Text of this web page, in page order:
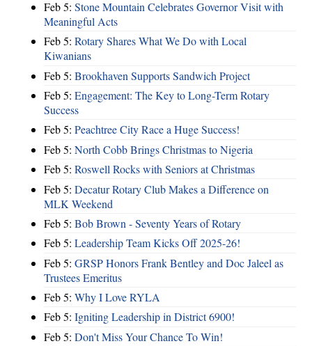
Feb 5: Stone Mountain Celebrates Governor Visit with
Meaningful Acts
Feb 5: Rotary Shares What We Do with Local
Kiwanians
Feb 5: Brookhaven Supports Sandwich Project
Feb 5: Engagement: The Key to Long-Term Rotary
Success
Feb 5: Peachtree City Race a Huge Success!
Feb 5: North Cobb Brings Christmas to Nigeria
Feb 5: Roswell Rocks with Seniors at Christmas
Feb 5: Decatur Rotary Club Makes a Difference on
MLK Weekend
Feb 5: Bob Brown - Seventy Years of Rotary
Feb 5: Leadership Team Kicks Off 2025-26!
Feb 5: GRSP Honors Frank Bentley and Doc Jaleel as
Trustees Emeritus
Feb 5: Why I Love RYLA
Feb 5: Igniting Leadership in District 6900!
Feb 5: Don't Miss Your Chance To Win!